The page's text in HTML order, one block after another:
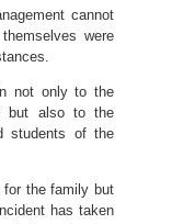
cannot
were
not only to the
but also to the
students of the
for the family but
has taken